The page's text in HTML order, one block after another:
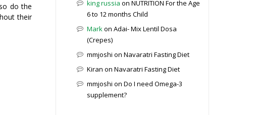
do the
their
king russia on NUTRITION For the Age
6 to 12 months Child
Markon Adai- Mix Lentil Dosa
(Crepes)
mmjoshi on Navaratri Fasting Diet
Kiran on Navaratri Fasting Diet
mmjoshi on Do I need Omega-3
supplement?